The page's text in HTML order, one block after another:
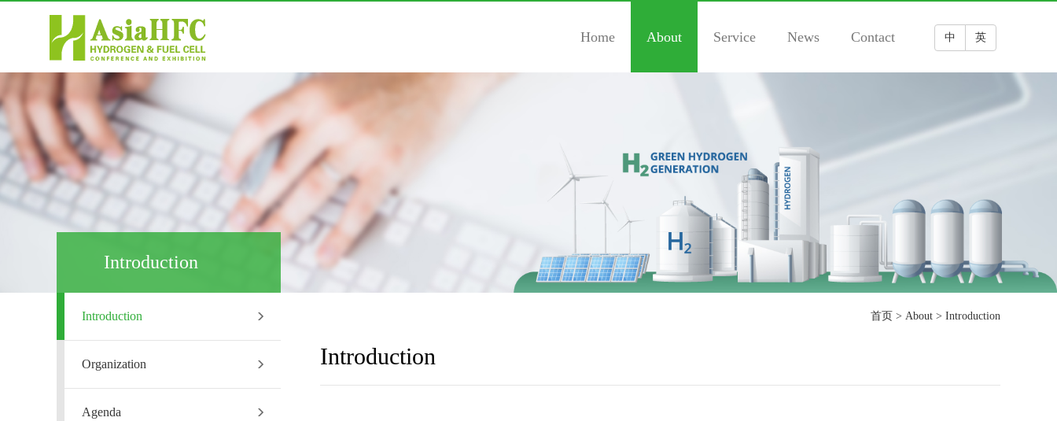
Home About Service News Contact 中 英
Introduction
Introduction
Organization
Agenda
首页 > About > Introduction
Introduction